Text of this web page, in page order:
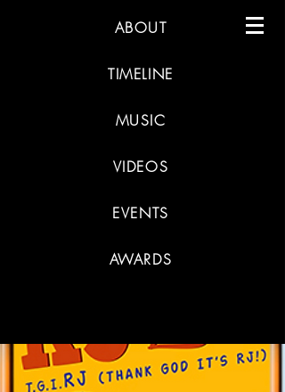
ABOUT
TIMELINE
MUSIC
VIDEOS
EVENTS
AWARDS